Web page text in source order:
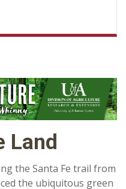
Land
the Santa Fe trail from
the ubiquitous green